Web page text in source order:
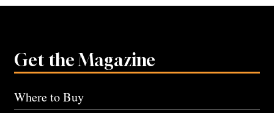
Get the Magazine
Where to Buy